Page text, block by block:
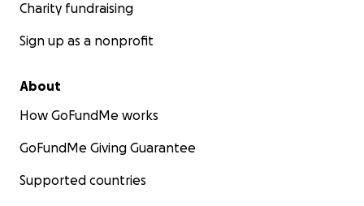
Charity fundraising
Sign up as a nonprofit
About
How GoFundMe works
GoFundMe Giving Guarantee
Supported countries